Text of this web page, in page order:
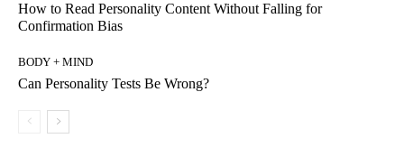
How to Read Personality Content Without Falling for
Confirmation Bias
BODY + MIND
Can Personality Tests Be Wrong?